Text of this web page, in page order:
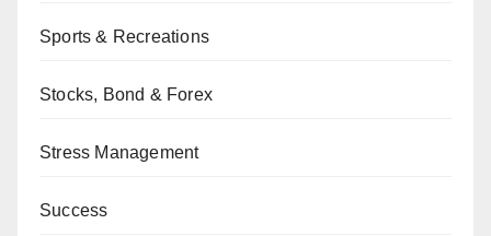
Sports & Recreations
Stocks, Bond & Forex
Stress Management
Success